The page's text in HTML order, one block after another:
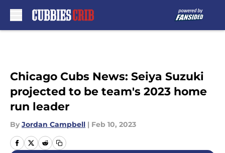
Chicago Cubs News: Seiya Suzuki
projected to be team's 2023 home
run leader
By Jordan Campbell | Feb 10, 2023